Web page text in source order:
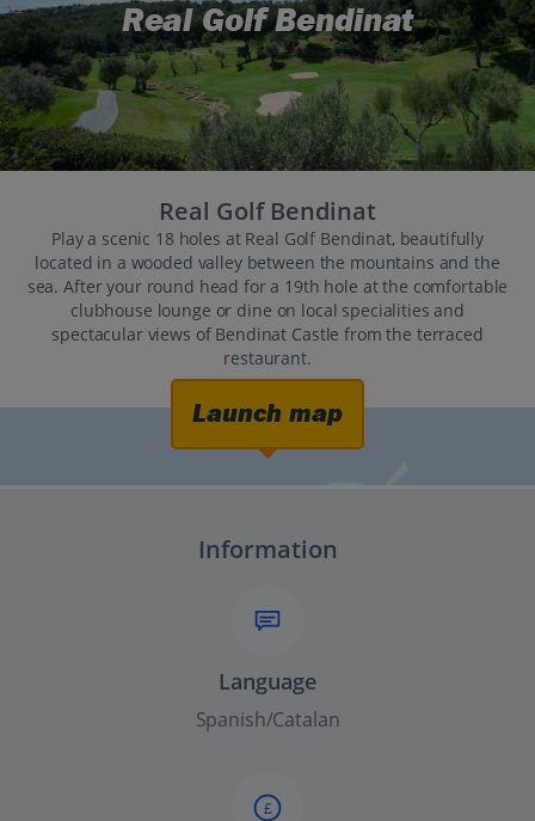
Real Golf Bendinat
Real Golf Bendinat
Play a scenic 18 holes at Real Golf Bendinat, beautifully
located in a wooded valley between the mountains and the
sea. After your round head for a 19th hole at the comfortable
clubhouse lounge or dine on local specialities and
spectacular views of Bendinat Castle from the terraced
restaurant.
Launch map
Information
Language
Spanish/Catalan
£